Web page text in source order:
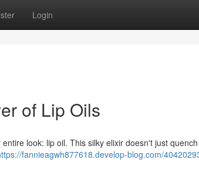
Login
of Lip Oils
look: lip oil. This silky elixir doesn't just
fannieagwh877618.develop-blog.com/